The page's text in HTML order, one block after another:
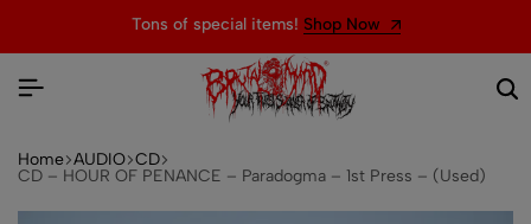
Tons of special items! Shop Now
Home AUDIO CD
CD – HOUR OF PENANCE – Paradogma – 1st Press – (Used)